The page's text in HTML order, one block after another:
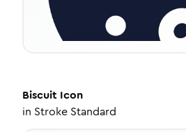
Biscuit Icon
in Stroke Standard